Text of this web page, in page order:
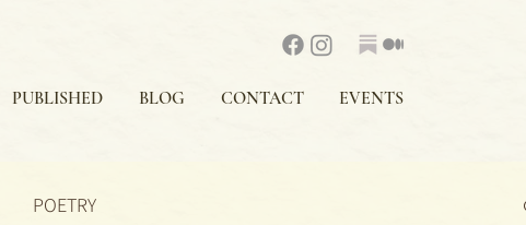
PUBLISHED BLOG CONTACT EVENTS
POETRY